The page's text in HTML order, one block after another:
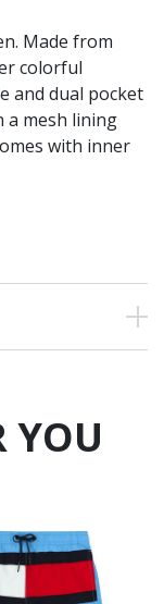
Made from
colorful
and dual pocket
a mesh lining
with inner
YOU